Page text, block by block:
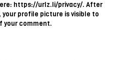
https://urlz.li/privacy/. After
profile picture is visible to
your comment.